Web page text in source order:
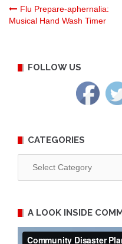
Post
Flu Prepare-aphernalia:
Musical Hand Wash Timer
FOLLOW US
CATEGORIES
A LOOK INSIDE